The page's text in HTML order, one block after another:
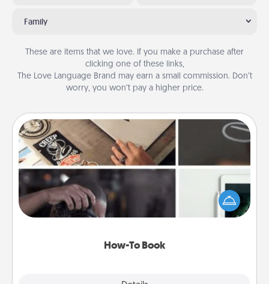
Family
These are items that we love. If you make a purchase after
clicking one of these links,
The Love Language Brand may earn a small commission. Don’t
worry, you won’t pay a higher price.
How-To Book
How-To Book
Help someone get a step closer to realizing a
dream (e.g., gift a "How-To" book, sign them up for
a course, etc.). Here is a list of 101 ways to learn a